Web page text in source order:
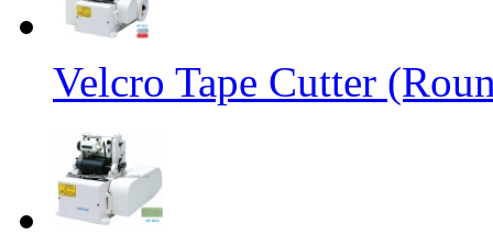
Velcro Tape Cutter